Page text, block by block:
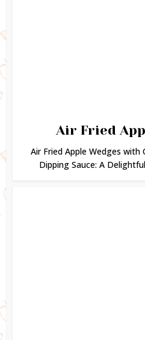
Air Fried
Air Fried Apple Wedges with
Dipping Sauce: A